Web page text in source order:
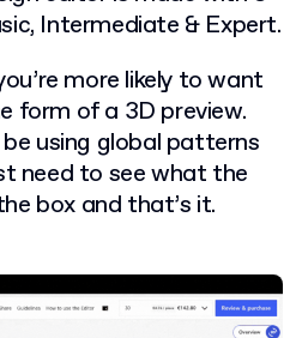
Intermediate & Expert.
more likely to want
form of a 3D preview.
be using global patterns
need to see what the
box and that’s it.